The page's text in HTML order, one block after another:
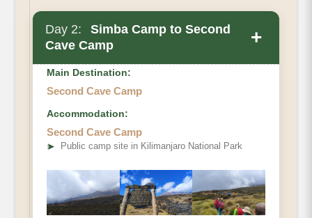
Day 2:
Simba Camp to Second
Cave Camp
+
Distance
Habitat
Main Destination:
Second Cave Camp
Accommodation:
Second Cave Camp
➤ Public camp site in Kilimanjaro National Park